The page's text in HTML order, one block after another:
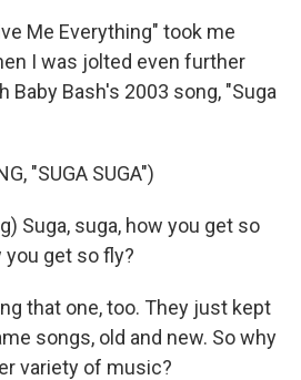
Me Everything" took me
I was jolted even further
Baby Bash's 2003 song, "Suga
"SUGA SUGA")
Suga, suga, how you get so
you get so fly?
that one, too. They just kept
songs, old and new. So why
variety of music?